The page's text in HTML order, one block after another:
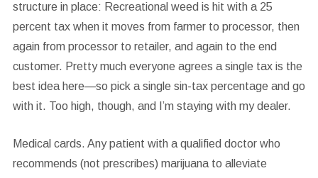
structure in place: Recreational weed is hit with a 25
percent tax when it moves from farmer to processor, then
again from processor to retailer, and again to the end
customer. Pretty much everyone agrees a single tax is the
best idea here—so pick a single sin-tax percentage and go
with it. Too high, though, and I’m staying with my dealer.
Medical cards. Any patient with a qualified doctor who
recommends (not prescribes) marijuana to alleviate